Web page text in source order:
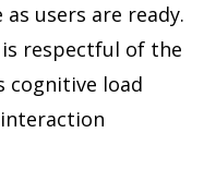
users are ready.
respectful of the
cognitive load